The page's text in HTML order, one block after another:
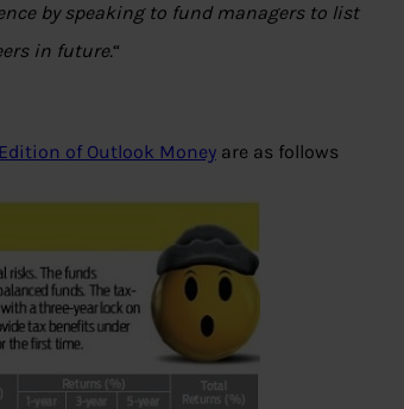
by speaking to fund managers to list
in future.“
of Outlook Money are as follows